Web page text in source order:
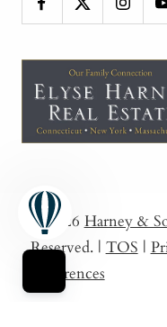
© 2026 Harney &
Reserved. | TOS |
Preferences